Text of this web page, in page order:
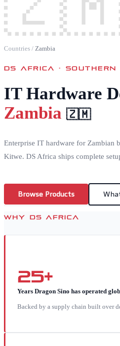
Countries / Zambia
DS AFRICA ·SOUTHERN
IT Hardware
Zambia 🇿🇲
Enterprise IT hardware for Zambian
Kitwe. DS Africa ships complete
Browse Products
WHY DS AFRICA
25+
Years Dragon Sino has operated
Backed by a supply chain built over